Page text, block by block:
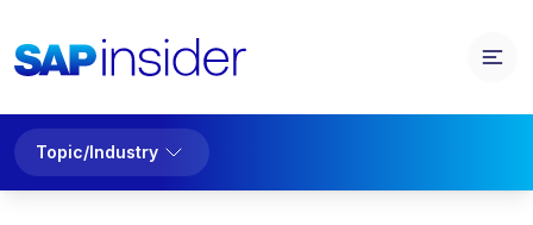
Topic/Industry